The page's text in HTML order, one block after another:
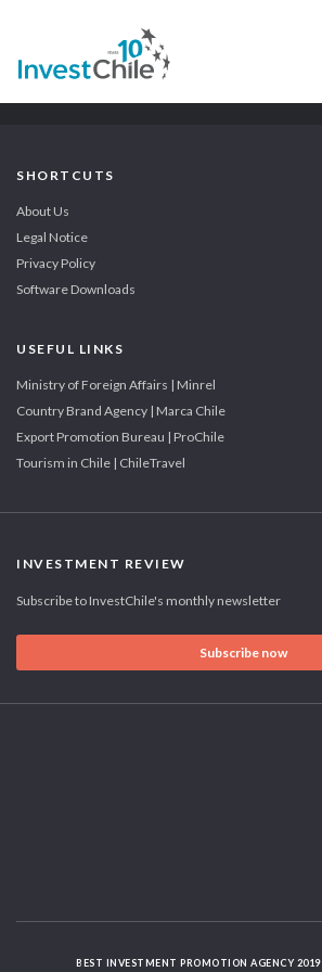
SHORTCUTS
About Us
Legal Notice
Privacy Policy
Software Downloads
USEFUL LINKS
Ministry of Foreign Affairs | Minrel
Country Brand Agency | Marca Chile
Export Promotion Bureau | ProChile
Tourism in Chile | ChileTravel
INVESTMENT REVIEW
Subscribe to InvestChile's monthly newsletter
Subscribe now
BEST INVESTMENT PROMOTION AGENCY 2019